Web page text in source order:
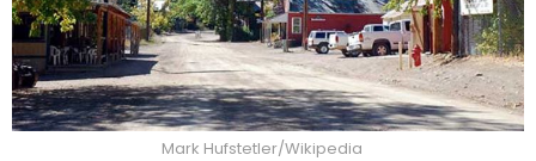
Mark Hufstetler/Wikipedia